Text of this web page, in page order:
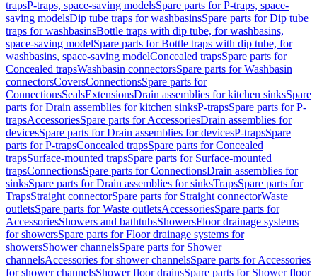
trapsP-traps, space-saving modelsSpare parts for P-traps, space-
saving modelsDip tube traps for washbasinsSpare parts for Dip tube
traps for washbasinsBottle traps with dip tube, for washbasins,
space-saving modelSpare parts for Bottle traps with dip tube, for
washbasins, space-saving modelConcealed trapsSpare parts for
Concealed trapsWashbasin connectorsSpare parts for Washbasin
connectorsCoversConnectionsSpare parts for
ConnectionsSealsExtensionsDrain assemblies for kitchen sinksSpare
parts for Drain assemblies for kitchen sinksP-trapsSpare parts for P-
trapsAccessoriesSpare parts for AccessoriesDrain assemblies for
devicesSpare parts for Drain assemblies for devicesP-trapsSpare
parts for P-trapsConcealed trapsSpare parts for Concealed
trapsSurface-mounted trapsSpare parts for Surface-mounted
trapsConnectionsSpare parts for ConnectionsDrain assemblies for
sinksSpare parts for Drain assemblies for sinksTrapsSpare parts for
TrapsStraight connectorSpare parts for Straight connectorWaste
outletsSpare parts for Waste outletsAccessoriesSpare parts for
AccessoriesShowers and bathtubsShowersFloor drainage systems
for showersSpare parts for Floor drainage systems for
showersShower channelsSpare parts for Shower
channelsAccessories for shower channelsSpare parts for Accessories
for shower channelsShower floor drainsSpare parts for Shower floor